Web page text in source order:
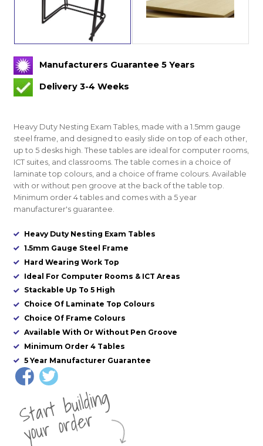
Manufacturers Guarantee 5 Years
Delivery 3-4 Weeks
Heavy Duty Nesting Exam Tables, made with a 1.5mm gauge
steel frame, and designed to easily slide on top of each other,
up to 5 desks high. These tables are ideal for computer rooms,
ICT suites, and classrooms. The table comes in a choice of
laminate top colours, and a choice of frame colours. Available
with or without pen groove at the back of the table top.
Minimum order 4 tables and comes with a 5 year
manufacturer's guarantee.
Heavy Duty Nesting Exam Tables
1.5mm Gauge Steel Frame
Hard Wearing Work Top
Ideal For Computer Rooms & ICT Areas
Stackable Up To 5 High
Choice Of Laminate Top Colours
Choice Of Frame Colours
Available With Or Without Pen Groove
Minimum Order 4 Tables
5 Year Manufacturer Guarantee
St
a
rt
b
uil
di
n
g
yo
u
r
o
r
d
e
r